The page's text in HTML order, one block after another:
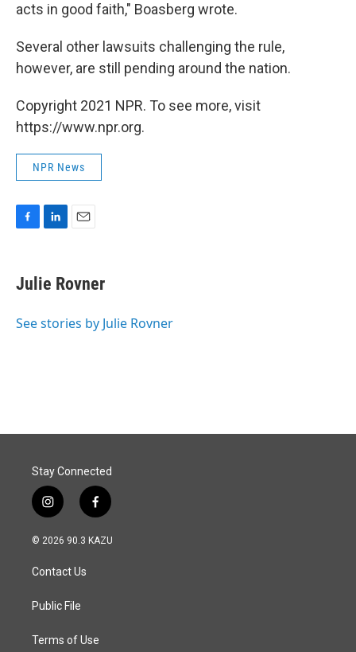
acts in good faith," Boasberg wrote.
Several other lawsuits challenging the rule,
however, are still pending around the nation.
Copyright 2021 NPR. To see more, visit
https://www.npr.org.
NPR News
e
b
o
k
e
I
i
l
Julie Rovner
See stories by Julie Rovner
Stay Connected
i
n
s
a
g
a
f
a
c
© 2026 90.3 KAZU
Contact Us
Public File
Terms of Use